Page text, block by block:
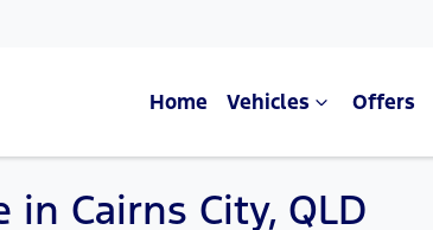
Home Vehicles Offers
in Cairns City, QLD